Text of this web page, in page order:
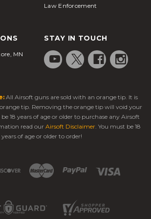
Law Enforcement
MN
STAY IN TOUCH
All Airsoft guns are sold with an orange tip. It is
tip. Removing the orange tip will void your
18 years of age or older to purchase any Airsoft
read our Airsoft Disclaimer. You must be 18
years of age or older to order!